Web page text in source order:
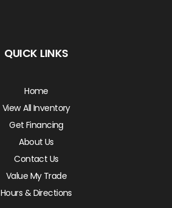
QUICK LINKS
Home
View All Inventory
Get Financing
About Us
Contact Us
Value My Trade
Hours & Directions